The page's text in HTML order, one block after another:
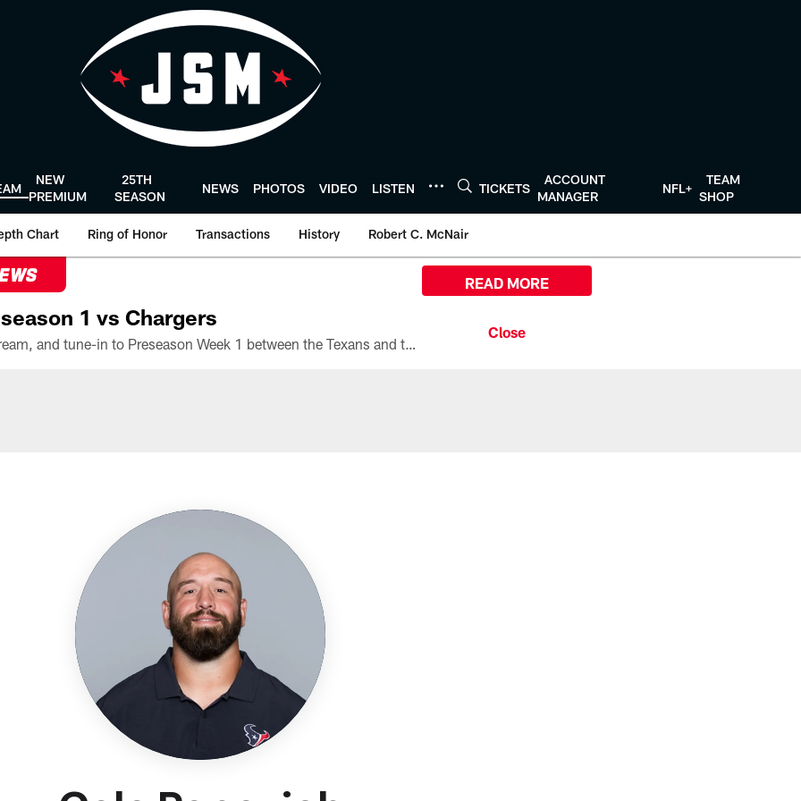
NEW
PREMIUM
25TH
SEASON
NEWS PHOTOS VIDEO LISTEN TICKETS
ACCOUNT
MANAGER
NFL+
TEAM
SHOP
Chart Ring of Honor Transactions History Robert C. McNair
1 vs Chargers
All the ways you can watch, stream, and tune-in to Preseason Week 1 between the Texans and the Los Angeles Chargers at Reliant Stadium on August 13.
READ MORE
- HoustonTexans.com